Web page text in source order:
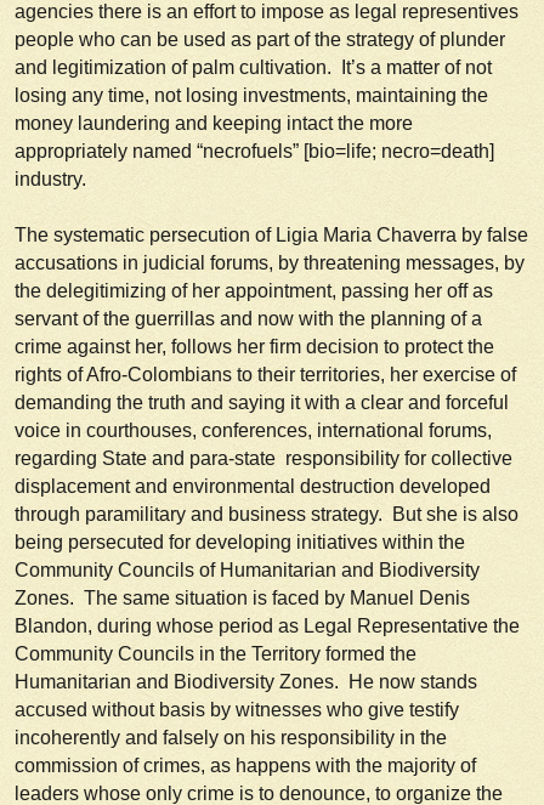
agencies there is an effort to impose as legal representives
people who can be used as part of the strategy of plunder
and legitimization of palm cultivation. It’s a matter of not
losing any time, not losing investments, maintaining the
money laundering and keeping intact the more
appropriately named “necrofuels” [bio=life; necro=death]
industry.
The systematic persecution of Ligia Maria Chaverra by false
accusations in judicial forums, by threatening messages, by
the delegitimizing of her appointment, passing her off as
servant of the guerrillas and now with the planning of a
crime against her, follows her firm decision to protect the
rights of Afro-Colombians to their territories, her exercise of
demanding the truth and saying it with a clear and forceful
voice in courthouses, conferences, international forums,
regarding State and para-state responsibility for collective
displacement and environmental destruction developed
through paramilitary and business strategy. But she is also
being persecuted for developing initiatives within the
Community Councils of Humanitarian and Biodiversity
Zones. The same situation is faced by Manuel Denis
Blandon, during whose period as Legal Representative the
Community Councils in the Territory formed the
Humanitarian and Biodiversity Zones. He now stands
accused without basis by witnesses who give testify
incoherently and falsely on his responsibility in the
commission of crimes, as happens with the majority of
leaders whose only crime is to denounce, to organize the